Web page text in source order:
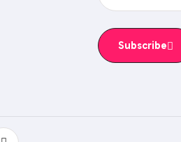
Subscribe